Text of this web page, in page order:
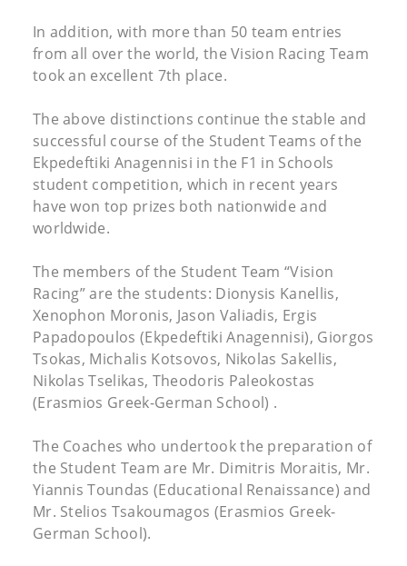
In addition, with more than 50 team entries
from all over the world, the Vision Racing Team
took an excellent 7th place.
The above distinctions continue the stable and
successful course of the Student Teams of the
Ekpedeftiki Anagennisi in the F1 in Schools
student competition, which in recent years
have won top prizes both nationwide and
worldwide.
The members of the Student Team “Vision
Racing” are the students: Dionysis Kanellis,
Xenophon Moronis, Jason Valiadis, Ergis
Papadopoulos (Ekpedeftiki Anagennisi), Giorgos
Tsokas, Michalis Kotsovos, Nikolas Sakellis,
Nikolas Tselikas, Theodoris Paleokostas
(Erasmios Greek-German School) .
The Coaches who undertook the preparation of
the Student Team are Mr. Dimitris Moraitis, Mr.
Yiannis Toundas (Educational Renaissance) and
Mr. Stelios Tsakoumagos (Erasmios Greek-
German School).